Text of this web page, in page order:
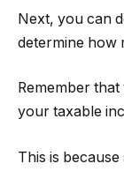
Next, you can
determine how
Remember
your taxable
This is